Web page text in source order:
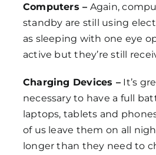
Computers – Again,
standby are still using
as sleeping with one eye
active but they’re still
Charging Devices – It’s
necessary to have a full
laptops, tablets and
of us leave them on all
longer than they need to